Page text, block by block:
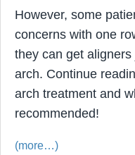
However, some
concerns with one
they can get
arch. Continue
arch treatment and
recommended!
(more…)